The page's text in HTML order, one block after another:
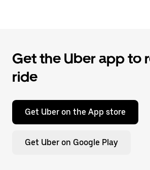
Get the Uber app to
ride
Get Uber on the App store
Get Uber on Google Play